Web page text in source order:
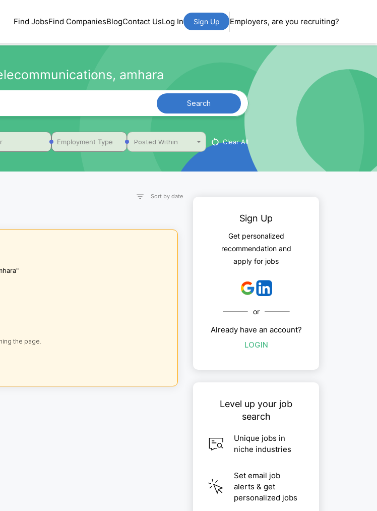
Find JobsFind CompaniesBlogContact UsLog In Sign Up Employers, are you recruiting?
amhara
Search
Employment Type Posted Within Clear All
Sort by date
the page.
Sign Up
Get personalized
recommendation and
apply for jobs
or
Already have an account?
LOGIN
Level up your job
search
Unique jobs in
niche industries
Set email job
alerts & get
personalized jobs